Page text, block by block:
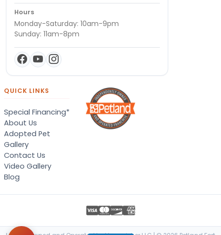
Hours
Monday-Saturday: 10am-9pm
Sunday: 11am-8pm
QUICK LINKS
Special Financing*
About Us
Adopted Pet
Gallery
Contact Us
Video Gallery
Blog